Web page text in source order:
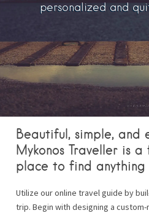
personalized and
Beautiful, simple, and
Mykonos Traveller is
place to find anything
Utilize our online travel guide by
trip. Begin with designing a